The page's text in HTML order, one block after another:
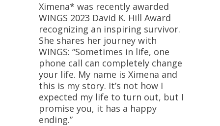
Ximena* was recently awarded
WINGS 2023 David K. Hill Award
recognizing an inspiring survivor.
She shares her journey with
WINGS: “Sometimes in life, one
phone call can completely change
your life. My name is Ximena and
this is my story. It’s not how I
expected my life to turn out, but I
promise you, it has a happy
ending.”